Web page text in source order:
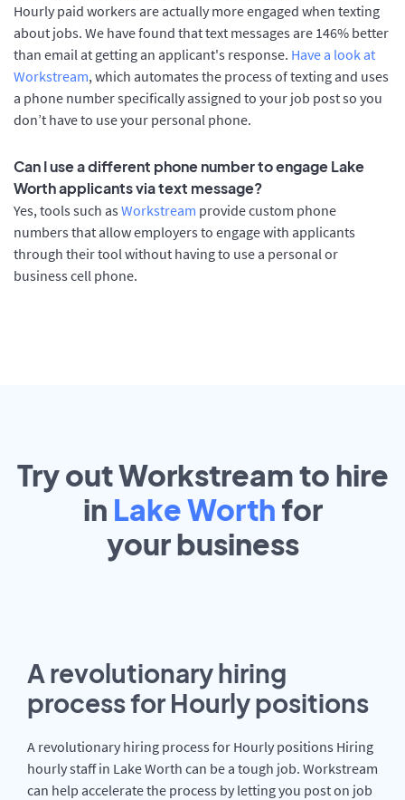
Hourly paid workers are actually more engaged when texting
about jobs. We have found that text messages are 146% better
than email at getting an applicant's response. Have a look at
Workstream, which automates the process of texting and uses
a phone number specifically assigned to your job post so you
don’t have to use your personal phone.
Can I use a different phone number to engage Lake
Worth applicants via text message?
Yes, tools such as Workstream provide custom phone
numbers that allow employers to engage with applicants
through their tool without having to use a personal or
business cell phone.
Try out Workstream to hire
in Lake Worth for
yourbusiness
A revolutionary hiring
process for Hourly positions
A revolutionary hiring process for Hourly positions Hiring
hourly staff in Lake Worth can be a tough job. Workstream
can help accelerate the process by letting you post on job